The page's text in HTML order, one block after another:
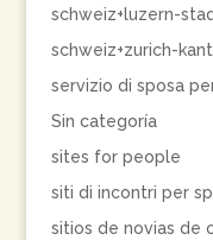
schweiz+luzern-
schweiz+zurich-
servizio di sposa
Sin categoría
sites for people
siti di incontri per
sitios de novias de